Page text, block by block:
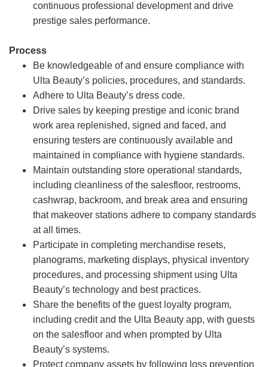
continuous professional development and drive
prestige sales performance.
Process
Be knowledgeable of and ensure compliance with
Ulta Beauty’s policies, procedures, and standards.
Adhere to Ulta Beauty’s dress code.
Drive sales by keeping prestige and iconic brand
work area replenished, signed and faced, and
ensuring testers are continuously available and
maintained in compliance with hygiene standards.
Maintain outstanding store operational standards,
including cleanliness of the salesfloor, restrooms,
cashwrap, backroom, and break area and ensuring
that makeover stations adhere to company standards
at all times.
Participate in completing merchandise resets,
planograms, marketing displays, physical inventory
procedures, and processing shipment using Ulta
Beauty’s technology and best practices.
Share the benefits of the guest loyalty program,
including credit and the Ulta Beauty app, with guests
on the salesfloor and when prompted by Ulta
Beauty’s systems.
Protect company assets by following loss prevention